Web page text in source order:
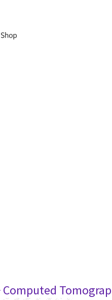
Computed